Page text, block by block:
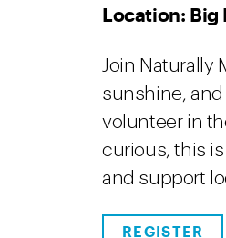
Location: Big
Join Naturally
sunshine,
volunteer in
curious, this
and support
REGISTER